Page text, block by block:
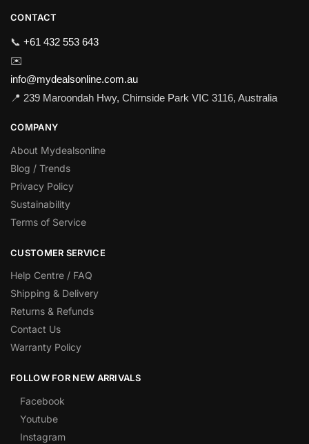
CONTACT
📞 +61 432 553 643
✉️
info@mydealsonline.com.au
📍 239 Maroondah Hwy, Chirnside Park VIC 3116, Australia
COMPANY
About Mydealsonline
Blog / Trends
Privacy Policy
Sustainability
Terms of Service
CUSTOMER SERVICE
Help Centre / FAQ
Shipping & Delivery
Returns & Refunds
Contact Us
Warranty Policy
FOLLOW FOR NEW ARRIVALS
Facebook
Youtube
Instagram